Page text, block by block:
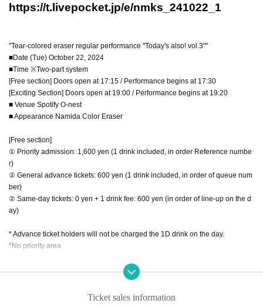
https://t.livepocket.jp/e/nmks_241022_1
"Tear-colored eraser regular performance "Today's also! vol.3""
■Date (Tue) October 22, 2024
■Time ※Two-part system
[Free section] Doors open at 17:15 / Performance begins at 17:30
[Exciting Section] Doors open at 19:00 / Performance begins at 19:20
■ Venue Spotify O-nest
■ Appearance Namida Color Eraser
[Free section]
① Priority admission: 1,600 yen (1 drink included, in order Reference numbe
r)
② General advance tickets: 600 yen (1 drink included, in order of queue num
ber)
② Same-day tickets: 0 yen + 1 drink fee: 600 yen (in order of line-up on the d
ay)
* Advance ticket holders will not be charged the 1D drink on the day.
*No priority area
17:50-18:15 Special EventTicket sales information